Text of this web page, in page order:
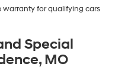
for qualifying cars
Special
MO